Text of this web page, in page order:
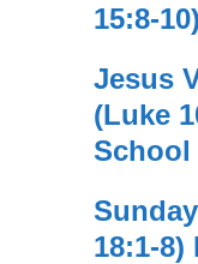
15:8-
Jesus
(Luke
School
18:1-8)